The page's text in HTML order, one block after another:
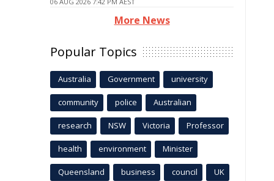
More News
Popular Topics
Australia Government university
community police Australian
research NSW Victoria Professor
health environment Minister
Queensland business council UK